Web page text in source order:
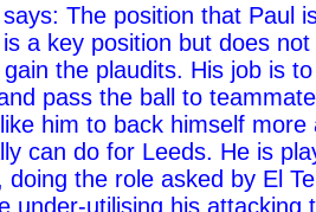
The position that Paul
a key position but does
the plaudits. His job is
pass the ball to
him to back himself more
can do for Leeds. He is
doing the role asked by El
under-utilising his attacking